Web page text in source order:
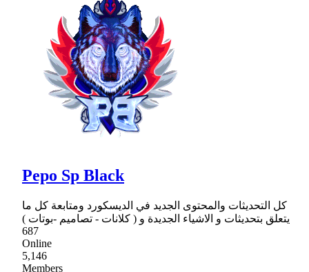
Pepo Sp Black
كل التحديثات والمحتوى الجديد في الديسكورد ومتابعة كل ما
يتعلق بتحديثات و الاشياء الجديدة و ( كلانات - تصاميم -بوتات )
687
Online
5,146
Members